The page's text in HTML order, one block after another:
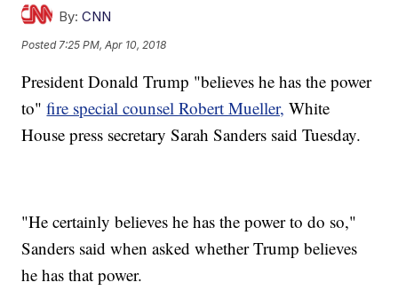
By: CNN
Posted 7:25 PM, Apr 10, 2018
President Donald Trump "believes he has the power
to"fire special counsel Robert Mueller, White
House press secretary Sarah Sanders said Tuesday.
"He certainly believes he has the power to do so,"
Sanders said when asked whether Trump believes
he has that power.